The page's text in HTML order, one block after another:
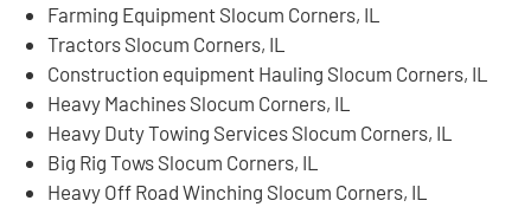
Farming Equipment Slocum Corners, IL
Tractors Slocum Corners, IL
Construction equipment Hauling Slocum Corners, IL
Heavy Machines Slocum Corners, IL
Heavy Duty Towing Services Slocum Corners, IL
Big Rig Tows Slocum Corners, IL
Heavy Off Road Winching Slocum Corners, IL